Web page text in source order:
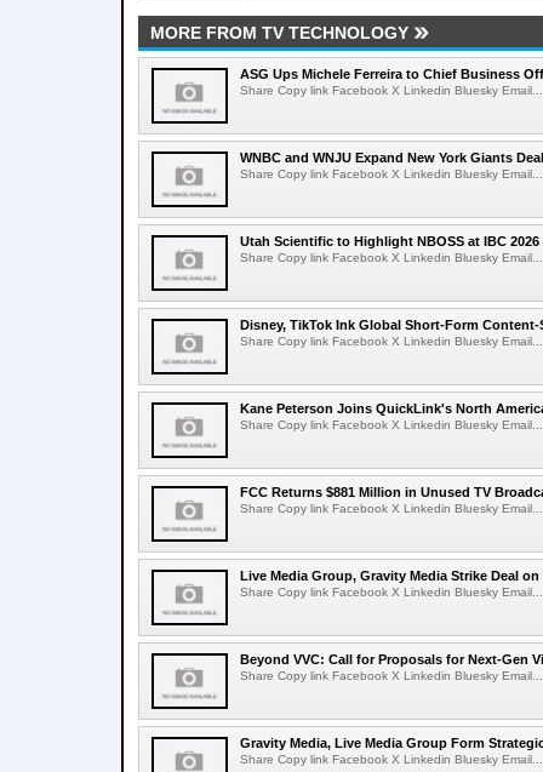
MORE FROM TV TECHNOLOGY
ASG Ups Michele Ferreira to Chief Business
Share Copy link Facebook X Linkedin Bluesky Email...
WNBC and WNJU Expand New York Giants Deal
Share Copy link Facebook X Linkedin Bluesky Email...
Utah Scientific to Highlight NBOSS at IBC 2026
Share Copy link Facebook X Linkedin Bluesky Email...
Disney, TikTok Ink Global Short-Form Content-
Share Copy link Facebook X Linkedin Bluesky Email...
Kane Peterson Joins QuickLink's North
Share Copy link Facebook X Linkedin Bluesky Email...
FCC Returns $881 Million in Unused TV
Share Copy link Facebook X Linkedin Bluesky Email...
Live Media Group, Gravity Media Strike Deal on
Share Copy link Facebook X Linkedin Bluesky Email...
Beyond VVC: Call for Proposals for Next-Gen
Share Copy link Facebook X Linkedin Bluesky Email...
Gravity Media, Live Media Group Form
Share Copy link Facebook X Linkedin Bluesky Email...